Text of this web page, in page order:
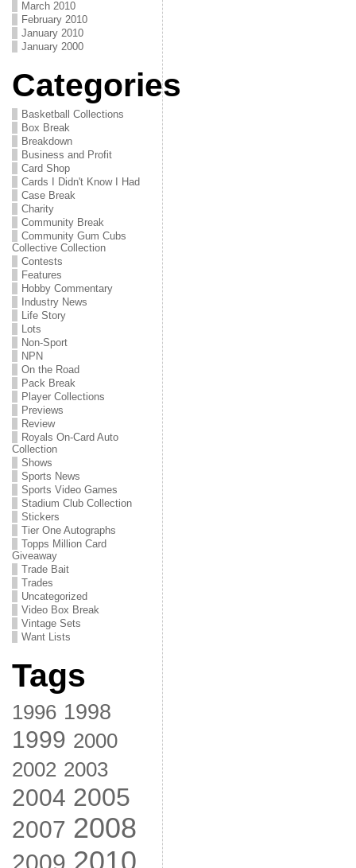
March 2010
February 2010
January 2010
January 2000
Categories
Basketball Collections
Box Break
Breakdown
Business and Profit
Card Shop
Cards I Didn't Know I Had
Case Break
Charity
Community Break
Community Gum Cubs
Collective Collection
Contests
Features
Hobby Commentary
Industry News
Life Story
Lots
Non-Sport
NPN
On the Road
Pack Break
Player Collections
Previews
Review
Royals On-Card Auto
Collection
Shows
Sports News
Sports Video Games
Stadium Club Collection
Stickers
Tier One Autographs
Topps Million Card
Giveaway
Trade Bait
Trades
Uncategorized
Video Box Break
Vintage Sets
Want Lists
Tags
1996 1998
1999 2000
2002 2003
2004 2005
2007 2008
2010